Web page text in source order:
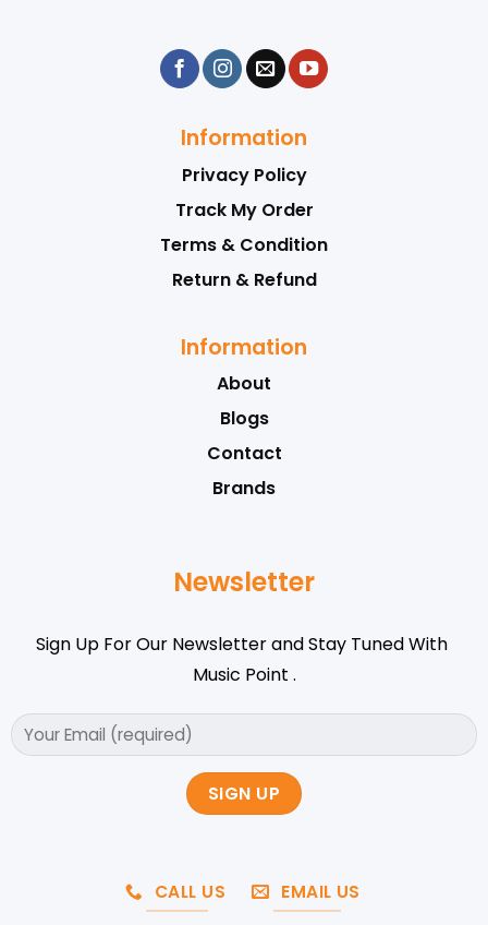
Information
Privacy Policy
Track My Order
Terms & Condition
Return & Refund
Information
About
Blogs
Contact
Brands
Newsletter
Sign Up For Our Newsletter and Stay Tuned With
Music Point .
CALL US EMAIL US